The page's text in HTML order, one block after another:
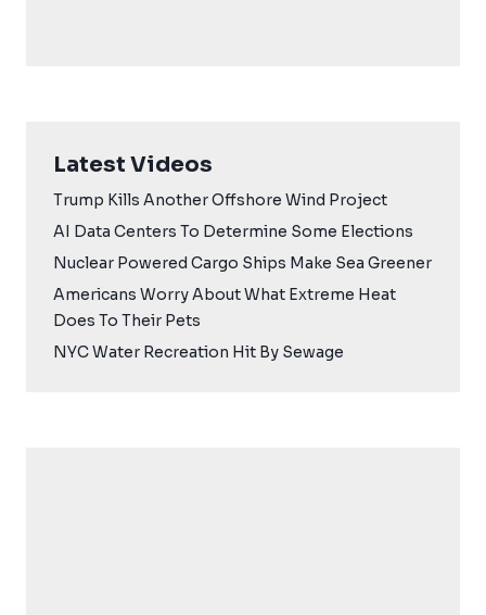
Latest Videos
Trump Kills Another Offshore Wind Project
AI Data Centers To Determine Some Elections
Nuclear Powered Cargo Ships Make Sea Greener
Americans Worry About What Extreme Heat
Does To Their Pets
NYC Water Recreation Hit By Sewage